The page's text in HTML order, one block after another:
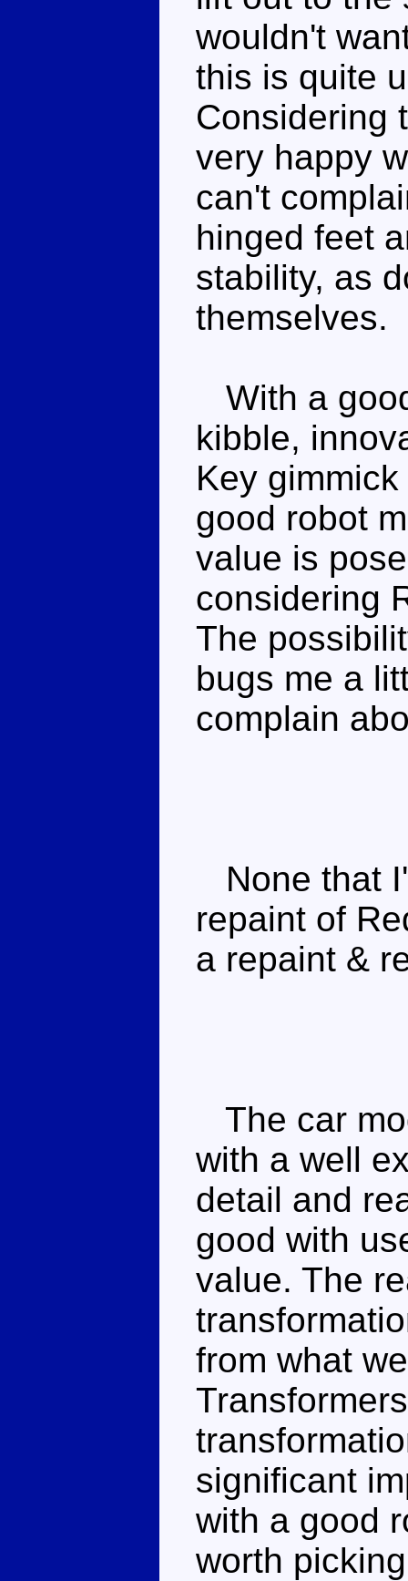
wouldn't
this is quite
Considering
very happy
can't
hinged feet
stability, as
themselves.
With a
kibble,
Key
good robot
value is
considering
The
bugs me a
complain
None that
repaint of
a repaint &
The car
with a well
detail and
good with
value. The
from what
significant
with a good
worth